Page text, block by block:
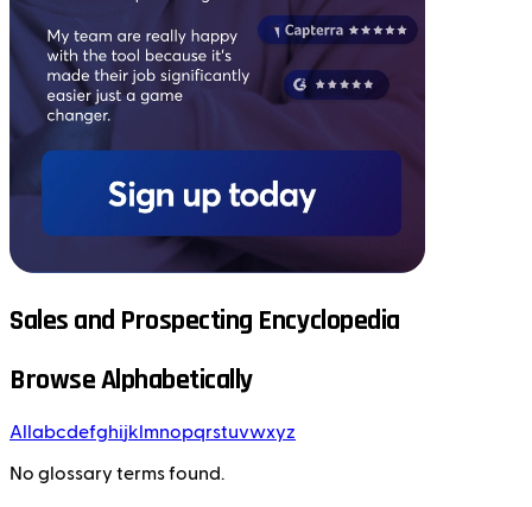
Sales and Prospecting Encyclopedia
Browse Alphabetically
All abcdefghijk mnopqrstuvwxyz
No glossary terms found.